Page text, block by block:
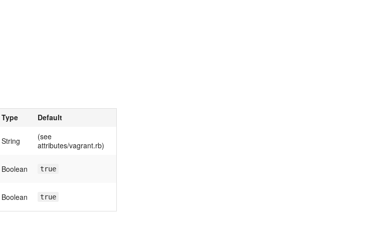
Type Default
String
(see
attributes/vagrant.rb)
Boolean true
Boolean true